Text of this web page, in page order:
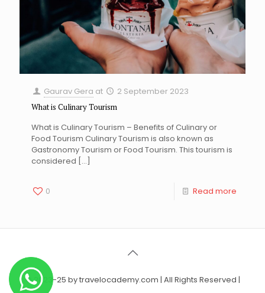
Gaurav Gera at 2 September 2023
What is Culinary Tourism
What is Culinary Tourism – Benefits of Culinary or
Food Tourism Culinary Tourism is also known as
Gastronomy Tourism or Food Tourism. This tourism is
considered […]
0 Read more
© 2023-25 by travelocademy.com | All Rights Reserved |